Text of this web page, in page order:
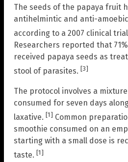
The seeds of the papaya fruit
antihelmintic and anti-
according to a 2007 clinical
Researchers reported that
received papaya seeds as
stool of parasites. [3]
The protocol involves a
consumed for seven days
laxative. [1] Common
smoothie consumed on an
starting with a small dose is
taste. [1]